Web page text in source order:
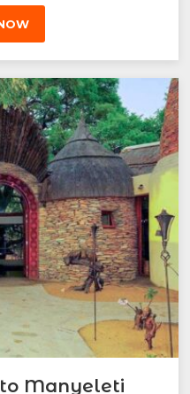
Manyeleti